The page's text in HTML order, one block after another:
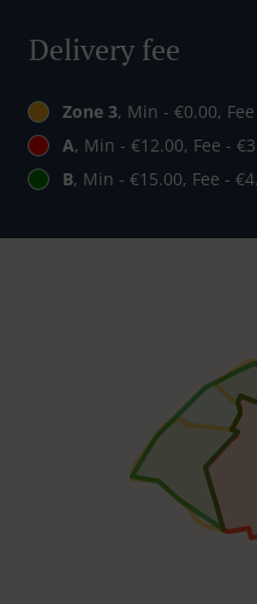
Delivery fee
Zone 3, Min - €0.00,
A, Min - €12.00, Fee -
B, Min - €15.00, Fee -